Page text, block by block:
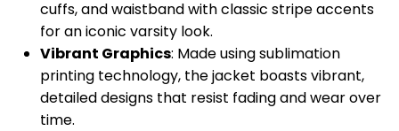
cuffs, and waistband with classic stripe accents
for an iconic varsity look.
Vibrant Graphics: Made using sublimation
printing technology, the jacket boasts vibrant,
detailed designs that resist fading and wear over
time.